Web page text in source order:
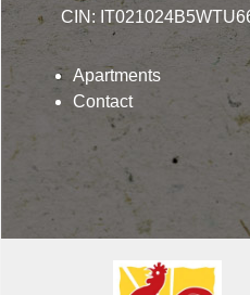
CIN:
Apartments
Contact